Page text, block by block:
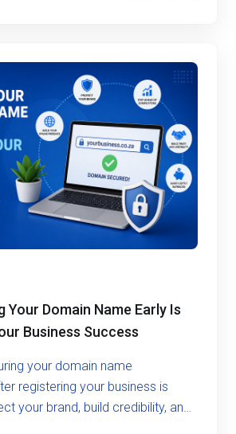
Your Domain Name Early Is
Business Success
your domain name
registering your business is
your brand, build credibility, and